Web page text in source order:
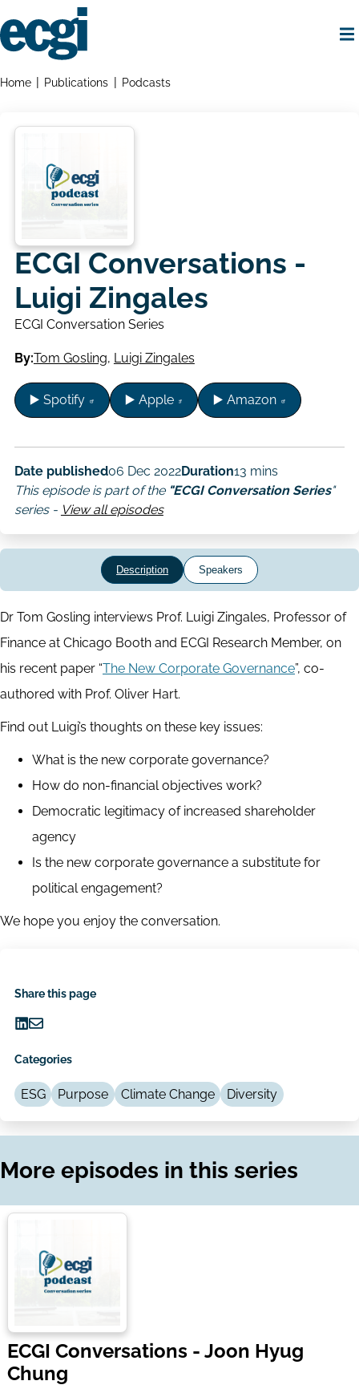
to
main
Breadcrumbs
Home Publications Podcasts
ECGI Conversations -
Luigi Zingales
ECGI Conversation Series
By:Tom Gosling, Luigi Zingales
▶️ Spotify ▶️ Apple ▶️ Amazon
Date published06 Dec 2022Duration13 mins
This episode is part of the "ECGI Conversation Series"
series - View all episodes
Description Speakers
Dr Tom Gosling interviews Prof. Luigi Zingales, Professor of
Finance at Chicago Booth and ECGI Research Member, on
his recent paper “The New Corporate Governance”, co-
authored with Prof. Oliver Hart.
Find out Luigi’s thoughts on these key issues:
What is the new corporate governance?
How do non-financial objectives work?
Democratic legitimacy of increased shareholder
agency
Is the new corporate governance a substitute for
political engagement?
We hope you enjoy the conversation.
Share this page
onvia
Categories
ESG Purpose Climate Change Diversity
More episodes in this series
ECGI Conversations - Joon Hyug
Chung